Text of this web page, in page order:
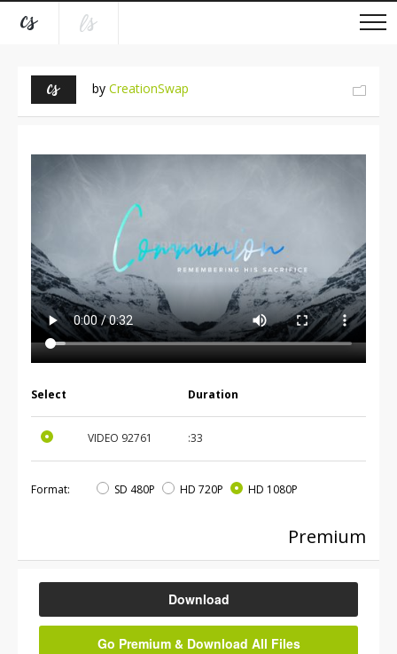
by CreationSwap
Select Duration
VIDEO 92761 :33
Format: SD 480P HD 720P HD 1080P
Premium
Download
Go Premium & Download All Files